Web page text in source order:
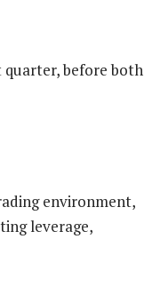
quarter, before both
environment,
leverage,